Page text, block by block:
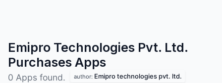
Emipro Technologies Pvt. Ltd.
Purchases Apps
0 Apps found. author: Emipro technologies pvt. ltd.